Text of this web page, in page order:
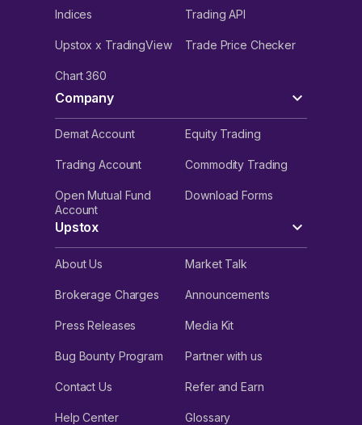
Indices Trading API
Upstox x TradingView Trade Price Checker
Chart 360
Company
Demat Account Equity Trading
Trading Account Commodity Trading
Open Mutual Fund
Account
Download Forms
Upstox
About Us Market Talk
Brokerage Charges Announcements
Press Releases Media Kit
Bug Bounty Program Partner with us
Contact Us Refer and Earn
Help Center Glossary